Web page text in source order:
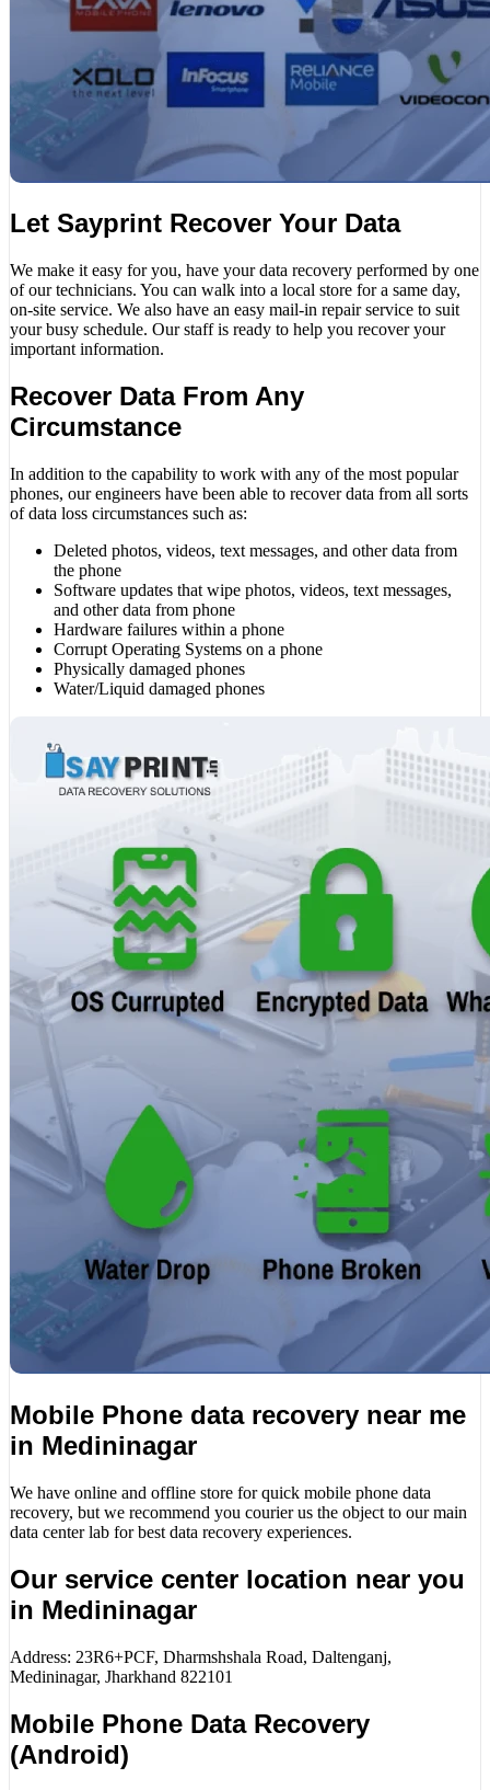
Let Sayprint Recover Your Data
We make it easy for you, have your data recovery performed by one
of our technicians. You can walk into a local store for a same day,
on-site service. We also have an easy mail-in repair service to suit
your busy schedule. Our staff is ready to help you recover your
important information.
Recover Data From Any
Circumstance
In addition to the capability to work with any of the most popular
phones, our engineers have been able to recover data from all sorts
of data loss circumstances such as:
Deleted photos, videos, text messages, and other data from
the phone
Software updates that wipe photos, videos, text messages,
and other data from phone
Hardware failures within a phone
Corrupt Operating Systems on a phone
Physically damaged phones
Water/Liquid damaged phones
Mobile Phone data recovery near me
in Medininagar
We have online and offline store for quick mobile phone data
recovery, but we recommend you courier us the object to our main
data center lab for best data recovery experiences.
Our service center location near you
in Medininagar
Address: 23R6+PCF, Dharmshshala Road, Daltenganj,
Medininagar, Jharkhand 822101
Mobile Phone Data Recovery
(Android)